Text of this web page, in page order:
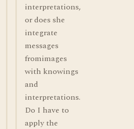
interpretations,
or does she
integrate
messages
fromimages
with knowings
and
interpretations.
Do I have to
apply the